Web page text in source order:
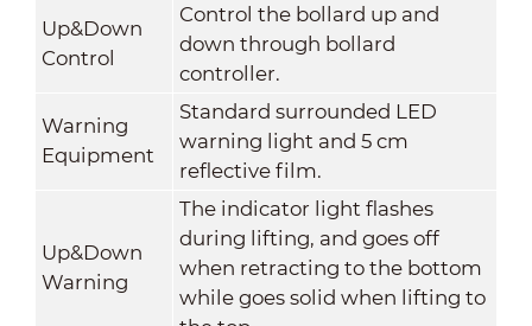
Up&Down
Control
Control the bollard up and
down through bollard
controller.
Warning
Equipment
Standard surrounded LED
warning light and 5 cm
reflective film.
Up&Down
Warning
The indicator light flashes
during lifting, and goes off
when retracting to the bottom
while goes solid when lifting to